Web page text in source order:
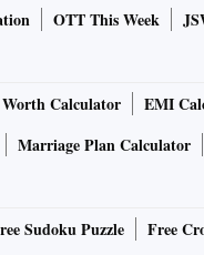
City Centre —
centre, Oswal
OTT This Week
Calculator EMI
Marriage Plan Calculator
Sudoku Puzzle Free